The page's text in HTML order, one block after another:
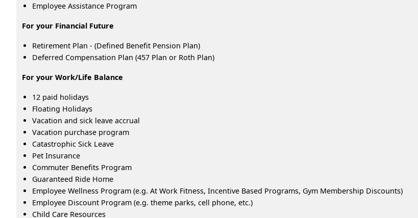
Employee Assistance Program
For your Financial Future
Retirement Plan - (Defined Benefit Pension Plan)
Deferred Compensation Plan (457 Plan or Roth Plan)
For your Work/Life Balance
12 paid holidays
Floating Holidays
Vacation and sick leave accrual
Vacation purchase program
Catastrophic Sick Leave
Pet Insurance
Commuter Benefits Program
Guaranteed Ride Home
Employee Wellness Program (e.g. At Work Fitness, Incentive Based Programs, Gym Membership Discounts)
Employee Discount Program (e.g. theme parks, cell phone, etc.)
Child Care Resources